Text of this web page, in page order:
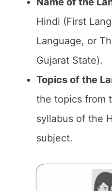
Hindi (First
Language, or
Gujarat State).
Topics of the
the topics from
syllabus of the
subject.